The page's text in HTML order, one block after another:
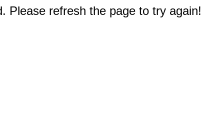
Please refresh the page to try again!